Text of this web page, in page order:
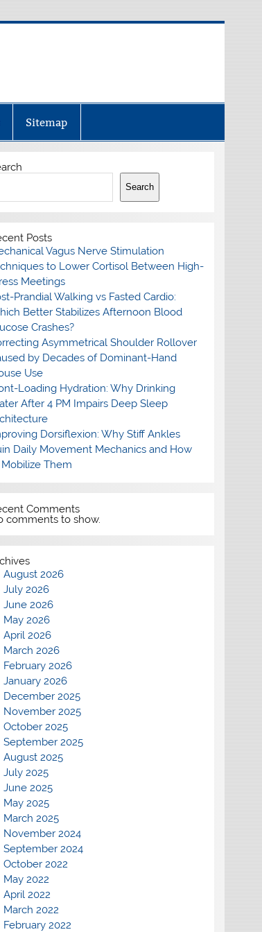
Sitemap
Search
Posts
Vagus Nerve Stimulation
to Lower Cortisol Between High-
Meetings
Prandial Walking vs Fasted Cardio:
Better Stabilizes Afternoon Blood
Crashes?
Asymmetrical Shoulder Rollover
by Decades of Dominant-Hand
Use
Loading Hydration: Why Drinking
After 4 PM Impairs Deep Sleep
Dorsiflexion: Why Stiff Ankles
Daily Movement Mechanics and How
Them
Comments
comments to show.
August 2026
July 2026
June 2026
May 2026
April 2026
March 2026
February 2026
January 2026
December 2025
November 2025
October 2025
September 2025
August 2025
July 2025
June 2025
May 2025
March 2025
November 2024
September 2024
October 2022
May 2022
April 2022
March 2022
February 2022